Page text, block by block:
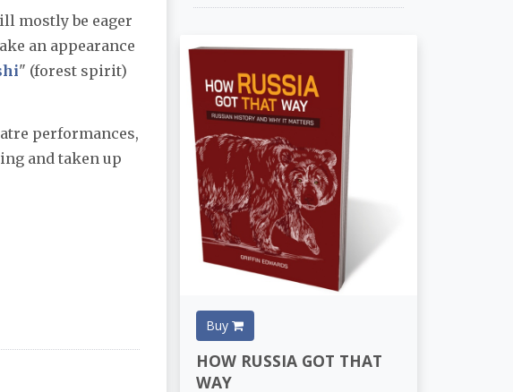
mostly be eager
an appearance
" (forest spirit)
performances,
and taken up
Buy
HOW RUSSIA GOT THAT
WAY